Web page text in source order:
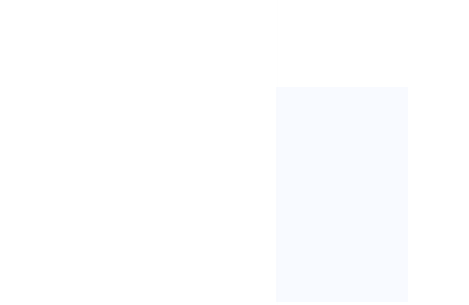
Mauris aewa
enim justo non molestie